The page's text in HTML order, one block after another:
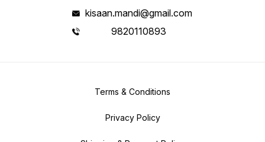
kisaan.mandi@gmail.com
9820110893
Terms & Conditions
Privacy Policy